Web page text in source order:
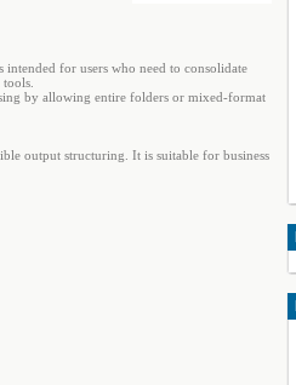
for users who need to consolidate
by allowing entire folders or mixed-format
output structuring. It is suitable for business